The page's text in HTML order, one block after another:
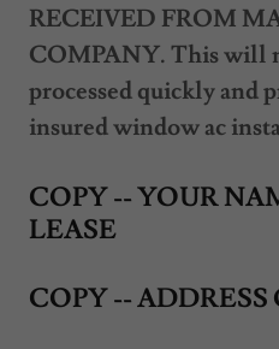
RECEIVED FROM
COMPANY. This will
processed quickly and
insured window ac
COPY -- YOUR
LEASE
COPY -- ADDRESS